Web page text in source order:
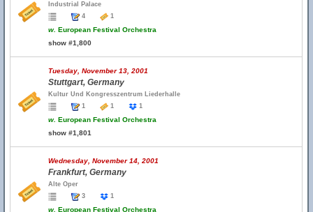
Industrial Palace
4
1
w. European Festival Orchestra
show #1,800
Tuesday, November 13, 2001
Stuttgart, Germany
Kultur Und Kongresszentrum Liederhalle
1
1 1
w. European Festival Orchestra
show #1,801
Wednesday, November 14, 2001
Frankfurt, Germany
Alte Oper
3
1
w. European Festival Orchestra